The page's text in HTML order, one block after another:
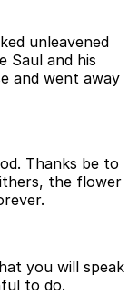
unleavened
Saul and his
and went away
Thanks be to
the flower
you will speak
to do.